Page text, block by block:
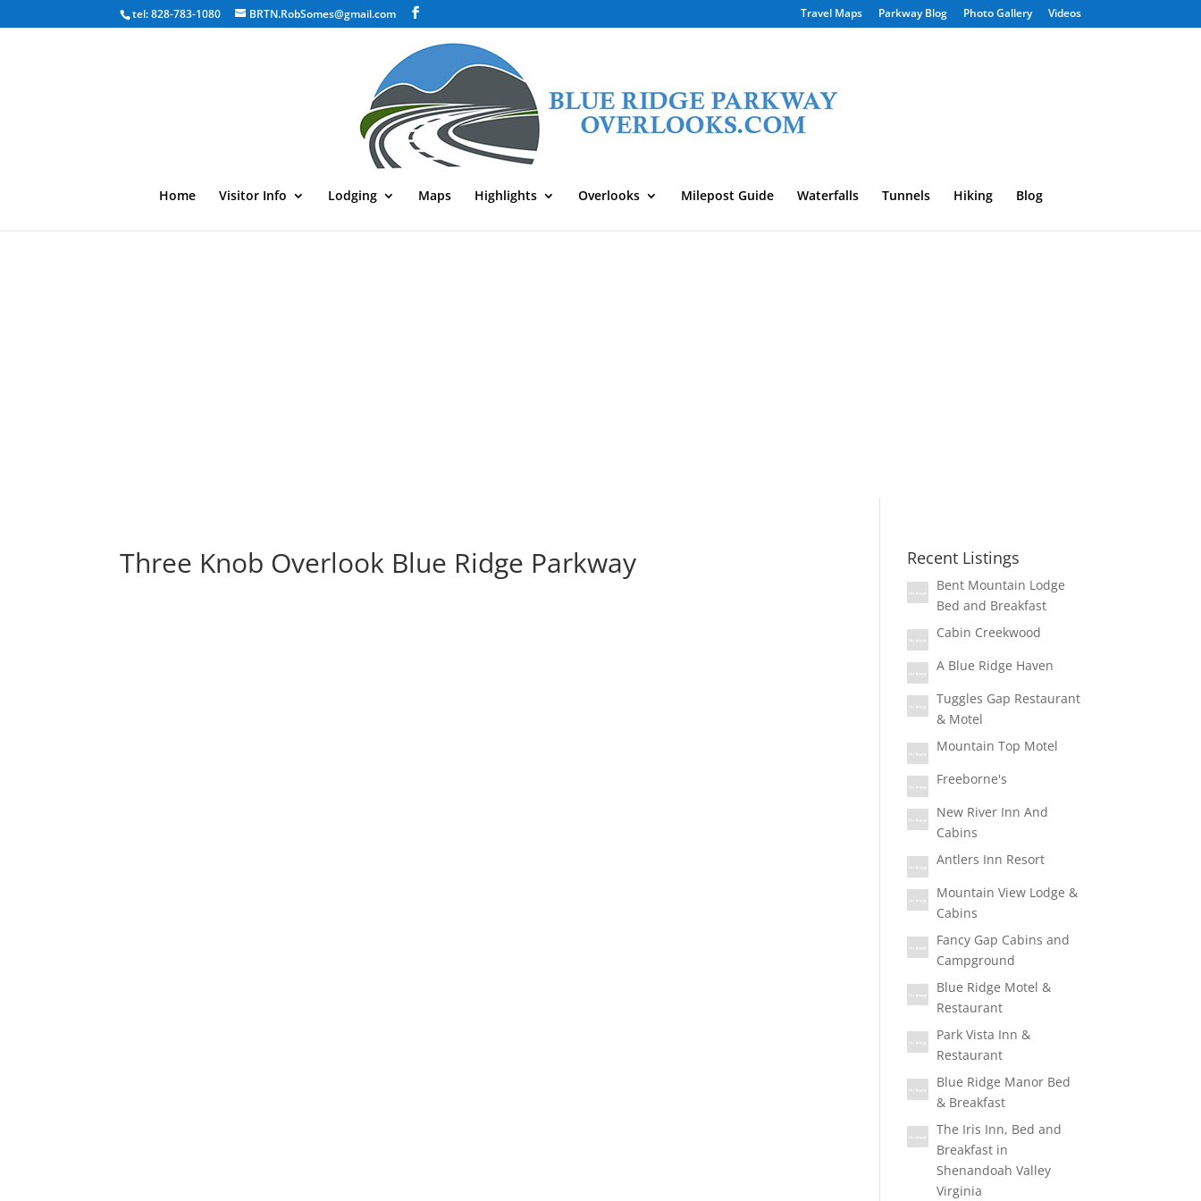
tel: 828-783-1080 BRTN.RobSomes@gmail.com Travel Maps Parkway Blog Photo Gallery Videos
Home Visitor Info Lodging Maps Highlights Overlooks Milepost Guide Waterfalls Tunnels Hiking Blog
Three Knob Overlook Blue Ridge Parkway Recent Listings
Bent Mountain Lodge
Bed and Breakfast
Cabin Creekwood
A Blue Ridge Haven
Tuggles Gap Restaurant
& Motel
Mountain Top Motel
Freeborne's
New River Inn And
Cabins
Antlers Inn Resort
Mountain View Lodge &
Cabins
Fancy Gap Cabins and
Campground
Blue Ridge Motel &
Restaurant
Park Vista Inn &
Restaurant
Blue Ridge Manor Bed
& Breakfast
The Iris Inn, Bed and
Breakfast in
Shenandoah Valley
Virginia